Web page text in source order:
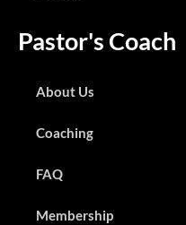
Pastor's Coach
About Us
Coaching
FAQ
Membership